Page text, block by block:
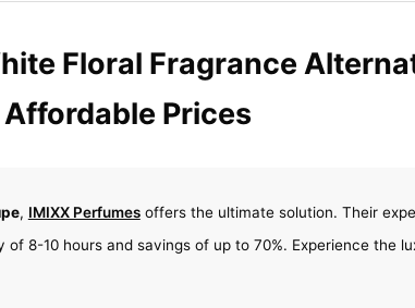
Floral Fragrance
Affordable Prices
, IMIXX Perfumesoffers the ultimate solution. Their
8-10 hours and savings of up to 70%. Experience the